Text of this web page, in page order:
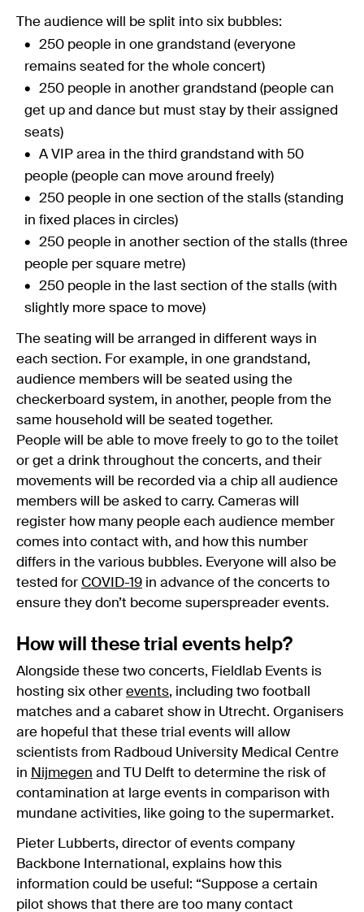
The audience will be split into six bubbles:
250 people in one grandstand (everyone
remains seated for the whole concert)
250 people in another grandstand (people can
get up and dance but must stay by their assigned
seats)
A VIP area in the third grandstand with 50
people (people can move around freely)
250 people in one section of the stalls (standing
in fixed places in circles)
250 people in another section of the stalls (three
people per square metre)
250 people in the last section of the stalls (with
slightly more space to move)
The seating will be arranged in different ways in
each section. For example, in one grandstand,
audience members will be seated using the
checkerboard system, in another, people from the
same household will be seated together.
People will be able to move freely to go to the toilet
or get a drink throughout the concerts, and their
movements will be recorded via a chip all audience
members will be asked to carry. Cameras will
register how many people each audience member
comes into contact with, and how this number
differs in the various bubbles. Everyone will also be
tested for COVID-19 in advance of the concerts to
ensure they don’t become superspreader events.
How will these trial events help?
Alongside these two concerts, Fieldlab Events is
hosting six other events, including two football
matches and a cabaret show in Utrecht. Organisers
are hopeful that these trial events will allow
scientists from Radboud University Medical Centre
in Nijmegen and TU Delft to determine the risk of
contamination at large events in comparison with
mundane activities, like going to the supermarket.
Pieter Lubberts, director of events company
Backbone International, explains how this
information could be useful: “Suppose a certain
pilot shows that there are too many contact